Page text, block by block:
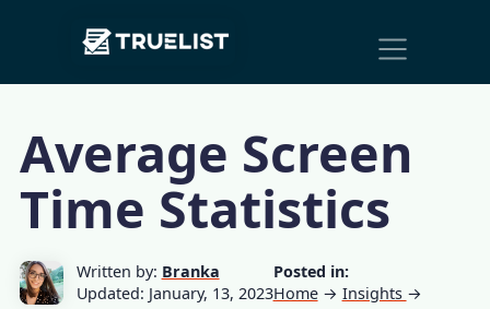
Main
Navigation
Average Screen
Time Statistics
Written by: Branka
Updated: January, 13, 2023
Posted in:
Home → Insights →